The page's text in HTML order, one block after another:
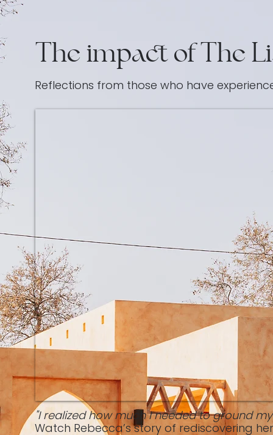
The impact of The
Reflections from those who have
"I realized how much I needed to ground
Watch Rebecca’s story of rediscovering